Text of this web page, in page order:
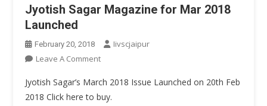
Jyotish Sagar Magazine for Mar 2018
Launched
February 20, 2018
Iivscjaipur
Leave A CommentOn
Sagar
Magazine
Jyotish Sagar’s March 2018 Issue Launched on 20th Feb
2018 Click here to buy.